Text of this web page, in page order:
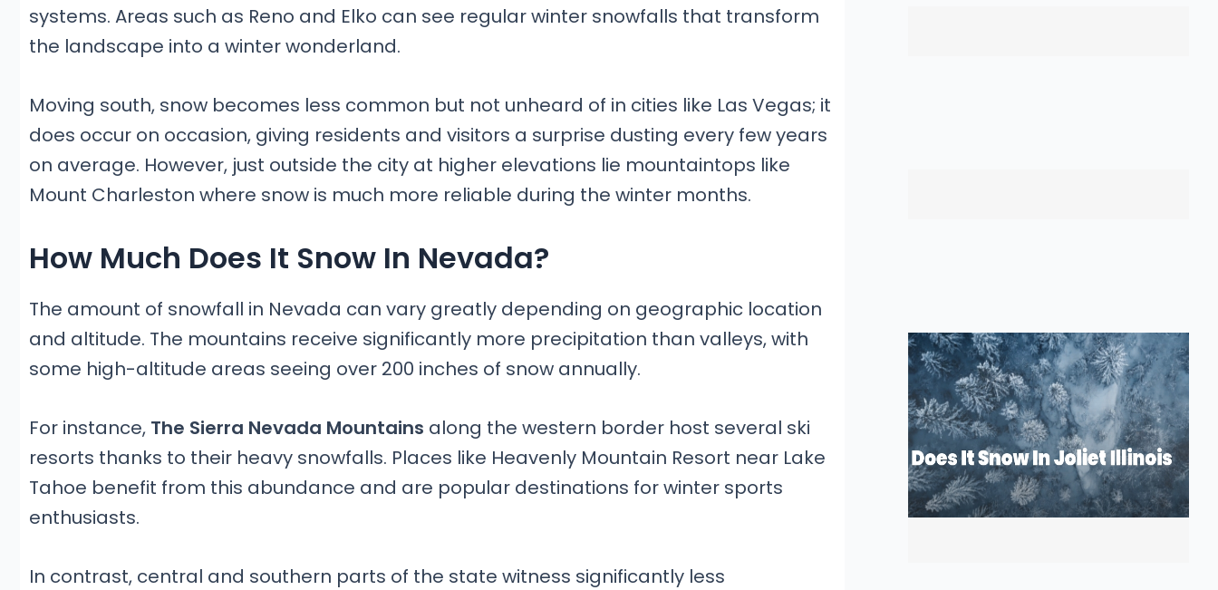
systems. Areas such as Reno and Elko can see regular winter snowfalls that transform
the landscape into a winter wonderland.
Moving south, snow becomes less common but not unheard of in cities like Las Vegas; it
does occur on occasion, giving residents and visitors a surprise dusting every few years
on average. However, just outside the city at higher elevations lie mountaintops like
Mount Charleston where snow is much more reliable during the winter months.
How Much Does It Snow In Nevada?
The amount of snowfall in Nevada can vary greatly depending on geographic location
and altitude. The mountains receive significantly more precipitation than valleys, with
some high-altitude areas seeing over 200 inches of snow annually.
For instance, The Sierra Nevada Mountains along the western border host several ski
resorts thanks to their heavy snowfalls. Places like Heavenly Mountain Resort near Lake
Tahoe benefit from this abundance and are popular destinations for winter sports
enthusiasts.
In contrast, central and southern parts of the state witness significantly less